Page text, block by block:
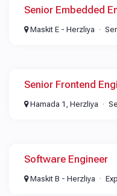
Senior Embedded
Maskit E - Herzliya
Senior Frontend
Hamada 1, Herzliya
Software Engineer
Maskit B - Herzliya